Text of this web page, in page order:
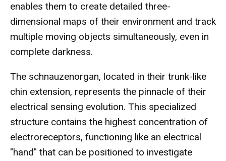
enables them to create detailed three-
dimensional maps of their environment and track
multiple moving objects simultaneously, even in
complete darkness.
The schnauzenorgan, located in their trunk-like
chin extension, represents the pinnacle of their
electrical sensing evolution. This specialized
structure contains the highest concentration of
electroreceptors, functioning like an electrical
"hand" that can be positioned to investigate